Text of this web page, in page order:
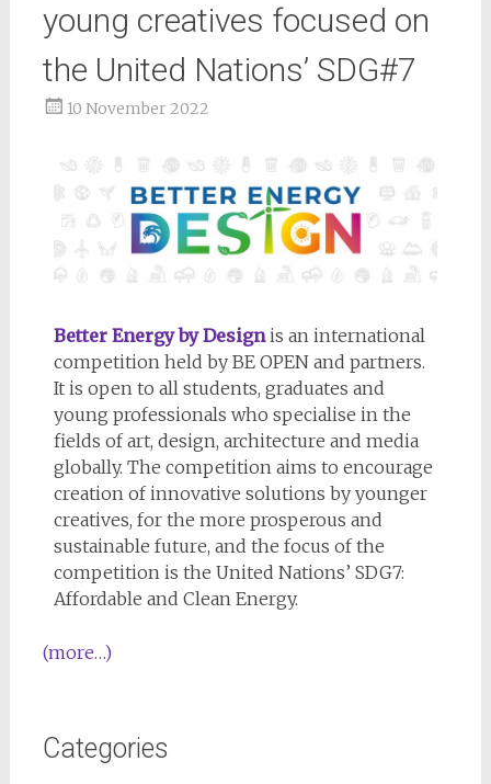
young creatives focused on
the United Nations’ SDG#7
10 November 2022
Better Energy by Designis an international
competition held by BE OPEN and partners.
It is open to all students, graduates and
young professionals who specialise in the
fields of art, design, architecture and media
globally. The competition aims to encourage
creation of innovative solutions by younger
creatives, for the more prosperous and
sustainable future, and the focus of the
competition is the United Nations’ SDG7:
Affordable and Clean Energy.
(more…)
Categories